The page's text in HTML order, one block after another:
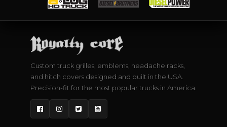
Custom truck grilles, emblems, headache racks,
and hitch covers designed and built in the USA.
Precision-fit for the most popular trucks in America.
FacebookInstagram
TwitterYouTube